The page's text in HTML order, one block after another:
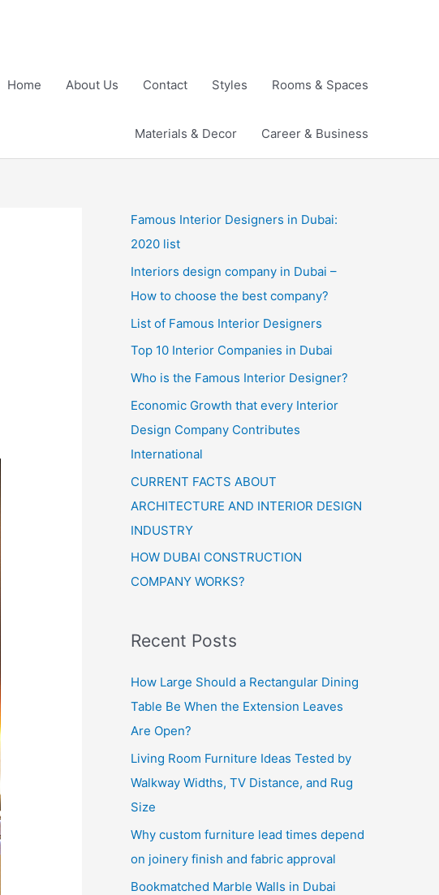
Home About Us Contact Styles Rooms & Spaces
Materials & Decor Career & Business
Famous Interior Designers in Dubai:
2020 list
Interiors design company in Dubai –
How to choose the best company?
List of Famous Interior Designers
Top 10 Interior Companies in Dubai
Who is the Famous Interior Designer?
Economic Growth that every Interior
Design Company Contributes
International
CURRENT FACTS ABOUT
ARCHITECTURE AND INTERIOR DESIGN
INDUSTRY
HOW DUBAI CONSTRUCTION
COMPANY WORKS?
Recent Posts
How Large Should a Rectangular Dining
Table Be When the Extension Leaves
Are Open?
Living Room Furniture Ideas Tested by
Walkway Widths, TV Distance, and Rug
Size
Why custom furniture lead times depend
on joinery finish and fabric approval
Bookmatched Marble Walls in Dubai